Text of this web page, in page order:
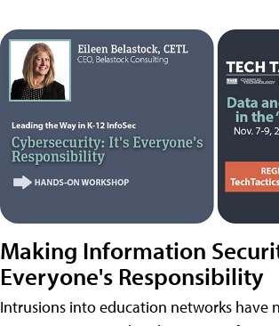
Making Information
Everyone's Responsibility
Intrusions into education networks have